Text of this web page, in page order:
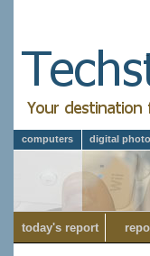
computers digital
today's report